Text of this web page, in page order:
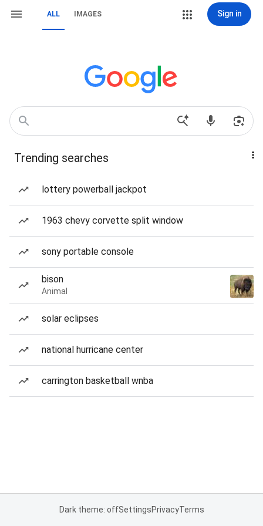
ALL IMAGES Sign in
Trending searches
lottery powerball jackpot
1963 chevy corvette split window
sony portable console
bison
Animal
solar eclipses
national hurricane center
carrington basketball wnba
Dark theme: offSettingsPrivacyTerms